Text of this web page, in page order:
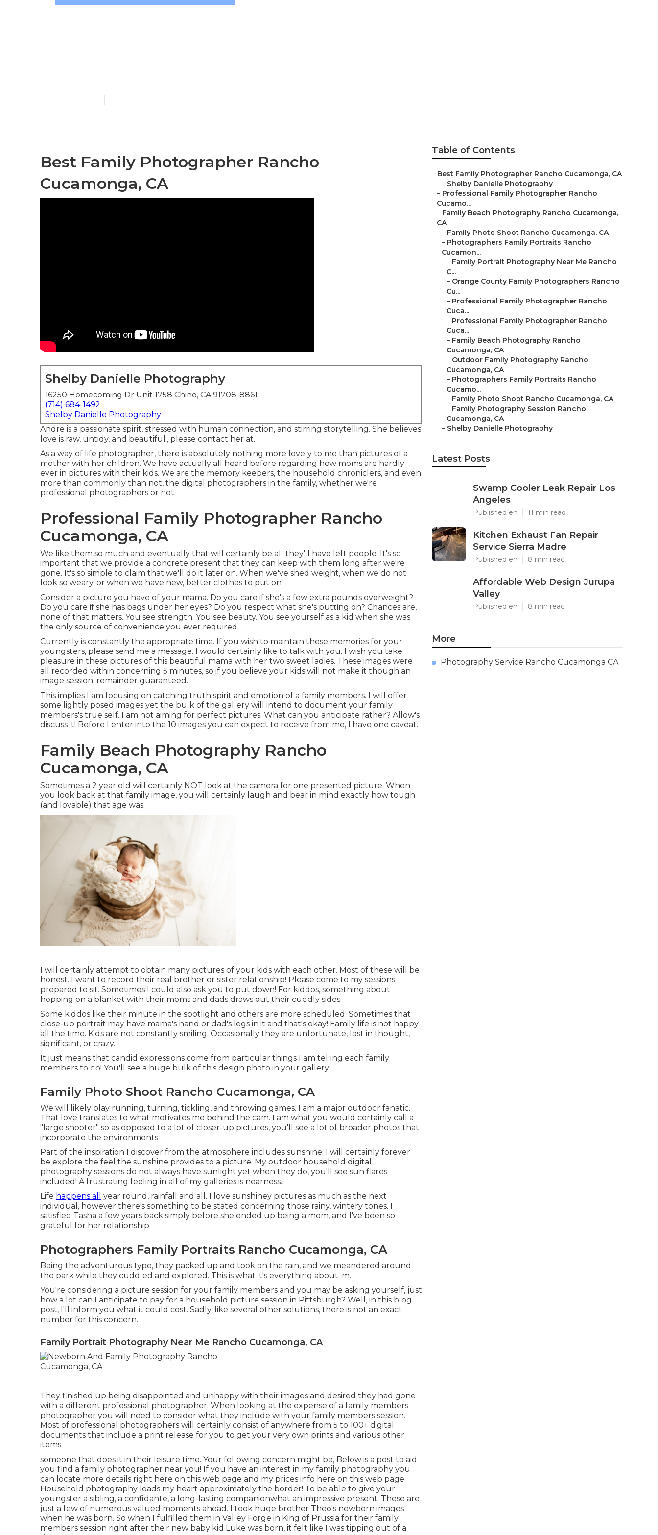
Best Family Photographer Rancho
Cucamonga, CA
Shelby Danielle Photography
16250 Homecoming Dr Unit 1758 Chino, CA 91708-8861
(714) 684-1492
Shelby Danielle Photography
Andre is a passionate spirit, stressed with human connection, and stirring storytelling. She believes
love is raw, untidy, and beautiful., please contact her at.
As a way of life photographer, there is absolutely nothing more lovely to me than pictures of a
mother with her children. We have actually all heard before regarding how moms are hardly
ever in pictures with their kids. We are the memory keepers, the household chroniclers, and even
more than commonly than not, the digital photographers in the family, whether we're
professional photographers or not.
Professional Family Photographer Rancho
Cucamonga, CA
We like them so much and eventually that will certainly be all they'll have left people. It's so
important that we provide a concrete present that they can keep with them long after we're
gone. It's so simple to claim that we'll do it later on. When we've shed weight, when we do not
look so weary, or when we have new, better clothes to put on.
Consider a picture you have of your mama. Do you care if she's a few extra pounds overweight?
Do you care if she has bags under her eyes? Do you respect what she's putting on? Chances are,
none of that matters. You see strength. You see beauty. You see yourself as a kid when she was
the only source of convenience you ever required.
Currently is constantly the appropriate time. If you wish to maintain these memories for your
youngsters, please send me a message. I would certainly like to talk with you. I wish you take
pleasure in these pictures of this beautiful mama with her two sweet ladies. These images were
all recorded within concerning 5 minutes, so if you believe your kids will not make it though an
image session, remainder guaranteed.
This implies I am focusing on catching truth spirit and emotion of a family members. I will offer
some lightly posed images yet the bulk of the gallery will intend to document your family
members's true self. I am not aiming for perfect pictures. What can you anticipate rather? Allow's
discuss it! Before I enter into the 10 images you can expect to receive from me, I have one caveat.
Family Beach Photography Rancho
Cucamonga, CA
Sometimes a 2 year old will certainly NOT look at the camera for one presented picture. When
you look back at that family image, you will certainly laugh and bear in mind exactly how tough
(and lovable) that age was.
I will certainly attempt to obtain many pictures of your kids with each other. Most of these will be
honest. I want to record their real brother or sister relationship! Please come to my sessions
prepared to sit. Sometimes I could also ask you to put down! For kiddos, something about
hopping on a blanket with their moms and dads draws out their cuddly sides.
Some kiddos like their minute in the spotlight and others are more scheduled. Sometimes that
close-up portrait may have mama's hand or dad's legs in it and that's okay! Family life is not happy
all the time. Kids are not constantly smiling. Occasionally they are unfortunate, lost in thought,
significant, or crazy.
It just means that candid expressions come from particular things I am telling each family
members to do! You'll see a huge bulk of this design photo in your gallery.
Family Photo Shoot Rancho Cucamonga, CA
We will likely play running, turning, tickling, and throwing games. I am a major outdoor fanatic.
That love translates to what motivates me behind the cam. I am what you would certainly call a
"large shooter" so as opposed to a lot of closer-up pictures, you'll see a lot of broader photos that
incorporate the environments.
Part of the inspiration I discover from the atmosphere includes sunshine. I will certainly forever
be explore the feel the sunshine provides to a picture. My outdoor household digital
photography sessions do not always have sunlight yet when they do, you'll see sun flares
included! A frustrating feeling in all of my galleries is nearness.
Life happens all
year round, rainfall and all. I love sunshiney pictures as much as the next
individual, however there's something to be stated concerning those rainy, wintery tones. I
satisfied Tasha a few years back simply before she ended up being a mom, and I've been so
grateful for her relationship.
Photographers Family Portraits Rancho Cucamonga, CA
Being the adventurous type, they packed up and took on the rain, and we meandered around
the park while they cuddled and explored. This is what it's everything about. m.
You're considering a picture session for your family members and you may be asking yourself, just
how a lot can I anticipate to pay for a household picture session in Pittsburgh? Well, in this blog
post, I'll inform you what it could cost. Sadly, like several other solutions, there is not an exact
number for this concern.
Family Portrait Photography Near Me Rancho Cucamonga, CA
They finished up being disappointed and unhappy with their images and desired they had gone
with a different professional photographer. When looking at the expense of a family members
photographer you will need to consider what they include with your family members session.
Most of professional photographers will certainly consist of anywhere from 5 to 100+ digital
documents that include a print release for you to get your very own prints and various other
items.
someone that does it in their leisure time. Your following concern might be, Below is a post to aid
you find a family photographer near you! If you have an interest in my family photography you
can locate more details right here on this web page and my prices info here on this web page.
Household photography loads my heart approximately the border! To be able to give your
youngster a sibling, a confidante, a long-lasting companionwhat an impressive present. These are
just a few of numerous valued moments ahead. I took huge brother Theo's newborn images
when he was born. So when I fulfilled them in Valley Forge in King of Prussia for their family
members session right after their new baby kid Luke was born, it felt like I was tipping out of a
Table of Contents
– Best Family Photographer Rancho Cucamonga, CA
– Shelby Danielle Photography
– Professional Family Photographer Rancho
Cucamo...
– Family Beach Photography Rancho Cucamonga,
CA
– Family Photo Shoot Rancho Cucamonga, CA
– Photographers Family Portraits Rancho
Cucamon...
– Family Portrait Photography Near Me Rancho
C...
– Orange County Family Photographers Rancho
Cu...
– Professional Family Photographer Rancho
Cuca...
– Professional Family Photographer Rancho
Cuca...
– Family Beach Photography Rancho
Cucamonga, CA
– Outdoor Family Photography Rancho
Cucamonga, CA
– Photographers Family Portraits Rancho
Cucamo...
– Family Photo Shoot Rancho Cucamonga, CA
– Family Photography Session Rancho
Cucamonga, CA
– Shelby Danielle Photography
Latest Posts
Swamp Cooler Leak Repair Los
Angeles
Published en 11 min read
Kitchen Exhaust Fan Repair
Service Sierra Madre
Published en 8 min read
Affordable Web Design Jurupa
Valley
Published en 8 min read
More
Photography Service Rancho Cucamonga CA